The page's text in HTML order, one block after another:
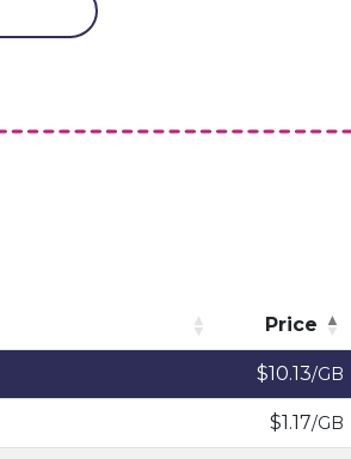
Price
Price
$10.13/GB
$1.17/GB